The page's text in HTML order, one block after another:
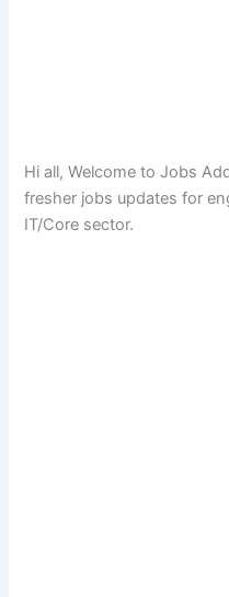
Hi all, Welcome to Jobs
fresher jobs updates for
IT/Core sector.